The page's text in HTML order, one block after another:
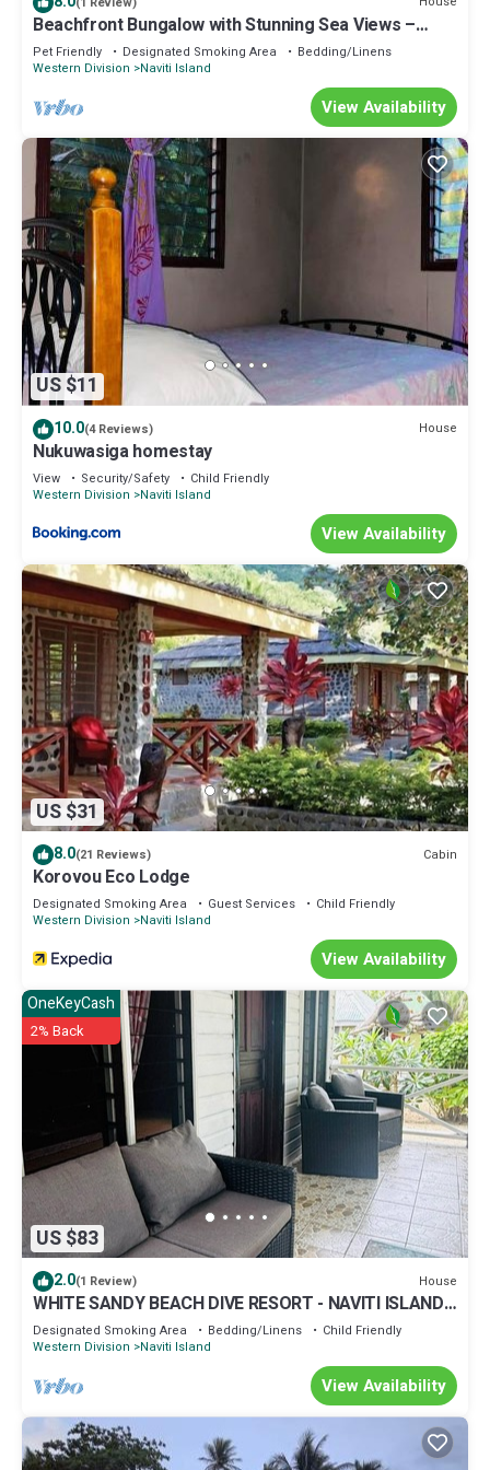
Beachfront Bungalow with Stunning Sea Views –
White Sandy Beach Resort
Pet Friendly Designated Smoking Area
Bedding/Linens
Western Division
Naviti Island
View Availability
US $11
10.0(4 Reviews) House
Nukuwasiga homestay
View Security/Safety
Child Friendly
Western Division
Naviti Island
View Availability
US $31
8.0(21 Reviews) Cabin
Korovou Eco Lodge
Designated Smoking Area Guest Services
Child Friendly
Western Division
Naviti Island
View Availability
US $83
OneKeyCash
2% Back
2.0(1 Review) House
WHITE SANDY BEACH DIVE RESORT - NAVITI ISLAND,
YASAWA
Designated Smoking Area Bedding/Linens
Child Friendly
Western Division
Naviti Island
View Availability